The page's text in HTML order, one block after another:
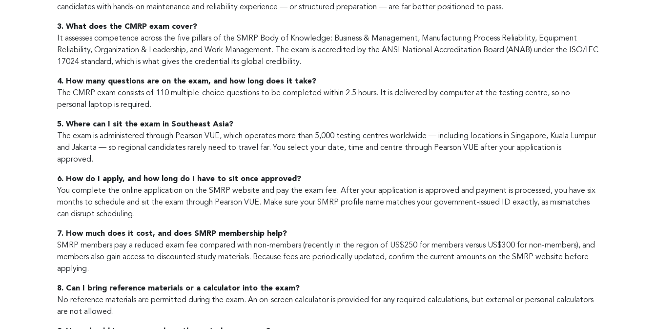
candidates with hands-on maintenance and reliability experience — or structured preparation — are far better positioned to pass.
3. What does the CMRP exam cover?
It assesses competence across the five pillars of the SMRP Body of Knowledge: Business & Management, Manufacturing Process Reliability, Equipment
Reliability, Organization & Leadership, and Work Management. The exam is accredited by the ANSI National Accreditation Board (ANAB) under the ISO/IEC
17024 standard, which is what gives the credential its global credibility.
4. How many questions are on the exam, and how long does it take?
The CMRP exam consists of 110 multiple-choice questions to be completed within 2.5 hours. It is delivered by computer at the testing centre, so no
personal laptop is required.
5. Where can I sit the exam in Southeast Asia?
The exam is administered through Pearson VUE, which operates more than 5,000 testing centres worldwide — including locations in Singapore, Kuala Lumpur
and Jakarta — so regional candidates rarely need to travel far. You select your date, time and centre through Pearson VUE after your application is
approved.
6. How do I apply, and how long do I have to sit once approved?
You complete the online application on the SMRP website and pay the exam fee. After your application is approved and payment is processed, you have six
months to schedule and sit the exam through Pearson VUE. Make sure your SMRP profile name matches your government-issued ID exactly, as mismatches
can disrupt scheduling.
7. How much does it cost, and does SMRP membership help?
SMRP members pay a reduced exam fee compared with non-members (recently in the region of US$250 for members versus US$300 for non-members), and
members also gain access to discounted study materials. Because fees are periodically updated, confirm the current amounts on the SMRP website before
applying.
8. Can I bring reference materials or a calculator into the exam?
No reference materials are permitted during the exam. An on-screen calculator is provided for any required calculations, but external or personal calculators
are not allowed.